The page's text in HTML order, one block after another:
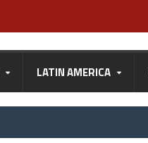
LATIN AMERICA